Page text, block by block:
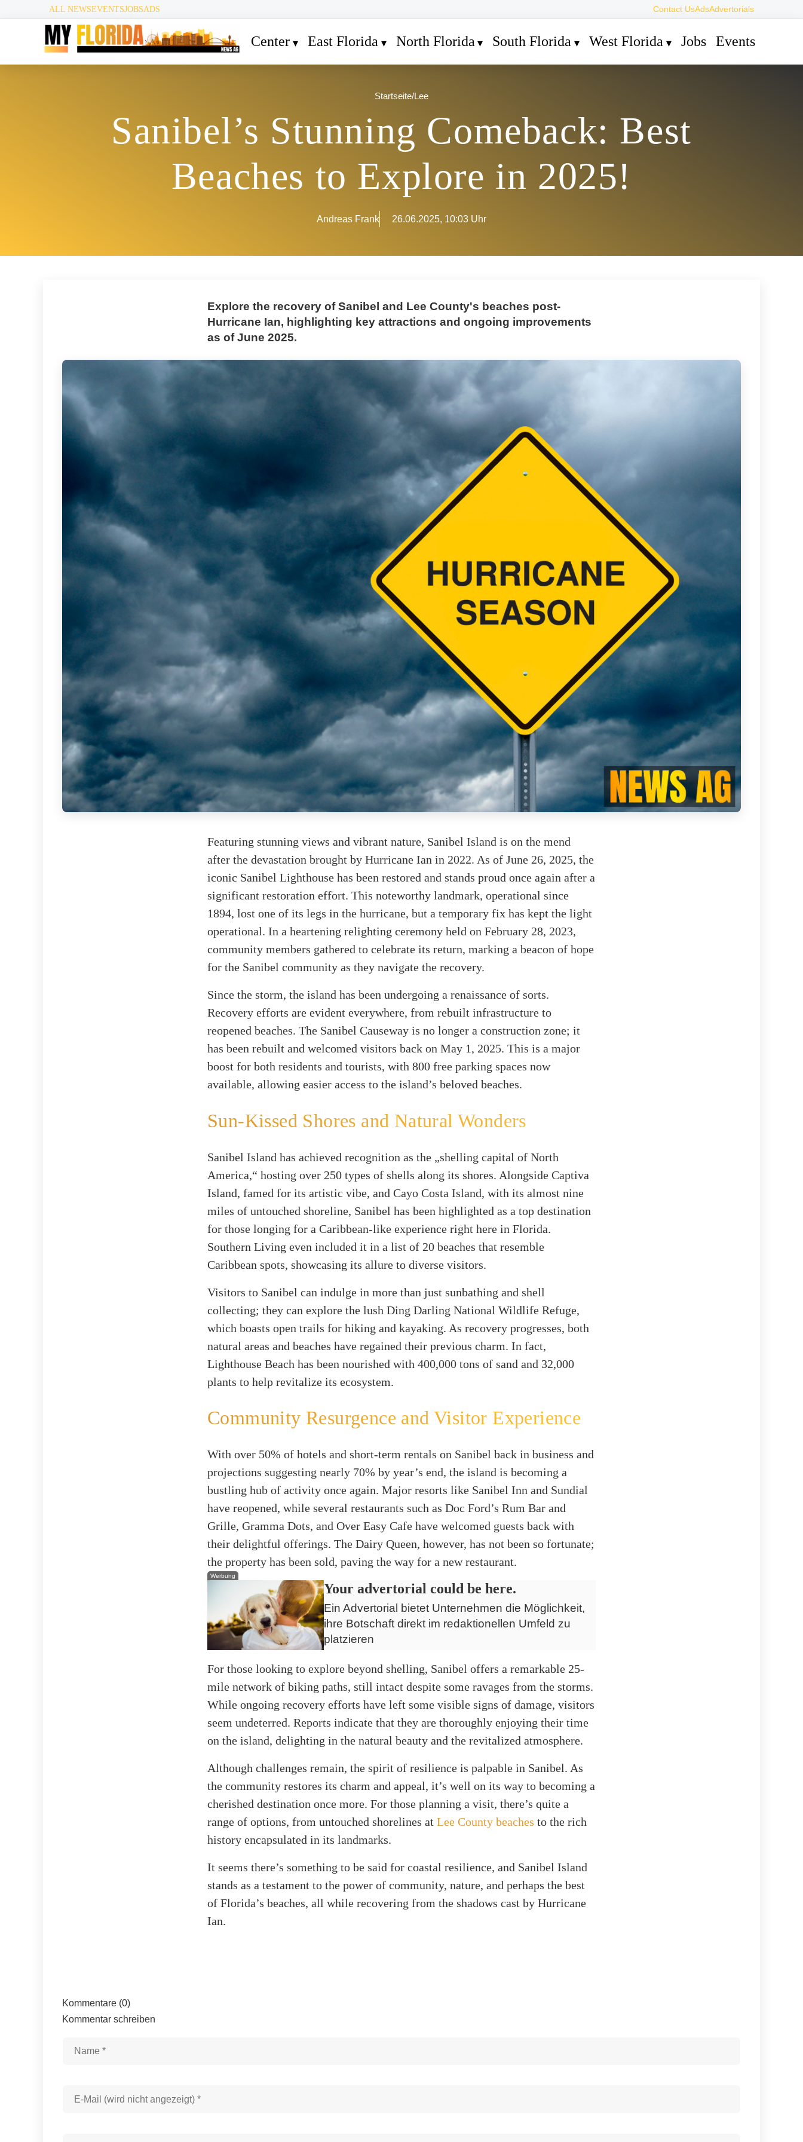
ALL NEWSEVENTSJOBSADS Contact UsAdsAdvertorials
Center East Florida North Florida South Florida West Florida Jobs Events
Startseite/Lee
Sanibel’s Stunning Comeback: Best
Beaches to Explore in 2025!
Andreas Frank 26.06.2025, 10:03 Uhr
Explore the recovery of Sanibel and Lee County's beaches post-
Hurricane Ian, highlighting key attractions and ongoing improvements
as of June 2025.
Featuring stunning views and vibrant nature, Sanibel Island is on the mend
after the devastation brought by Hurricane Ian in 2022. As of June 26, 2025, the
iconic Sanibel Lighthouse has been restored and stands proud once again after a
significant restoration effort. This noteworthy landmark, operational since
1894, lost one of its legs in the hurricane, but a temporary fix has kept the light
operational. In a heartening relighting ceremony held on February 28, 2023,
community members gathered to celebrate its return, marking a beacon of hope
for the Sanibel community as they navigate the recovery.
Since the storm, the island has been undergoing a renaissance of sorts.
Recovery efforts are evident everywhere, from rebuilt infrastructure to
reopened beaches. The Sanibel Causeway is no longer a construction zone; it
has been rebuilt and welcomed visitors back on May 1, 2025. This is a major
boost for both residents and tourists, with 800 free parking spaces now
available, allowing easier access to the island’s beloved beaches.
Sun-Kissed Shores and Natural Wonders
Sanibel Island has achieved recognition as the „shelling capital of North
America,“ hosting over 250 types of shells along its shores. Alongside Captiva
Island, famed for its artistic vibe, and Cayo Costa Island, with its almost nine
miles of untouched shoreline, Sanibel has been highlighted as a top destination
for those longing for a Caribbean-like experience right here in Florida.
Southern Living even included it in a list of 20 beaches that resemble
Caribbean spots, showcasing its allure to diverse visitors.
Visitors to Sanibel can indulge in more than just sunbathing and shell
collecting; they can explore the lush Ding Darling National Wildlife Refuge,
which boasts open trails for hiking and kayaking. As recovery progresses, both
natural areas and beaches have regained their previous charm. In fact,
Lighthouse Beach has been nourished with 400,000 tons of sand and 32,000
plants to help revitalize its ecosystem.
Community Resurgence and Visitor Experience
With over 50% of hotels and short-term rentals on Sanibel back in business and
projections suggesting nearly 70% by year’s end, the island is becoming a
bustling hub of activity once again. Major resorts like Sanibel Inn and Sundial
have reopened, while several restaurants such as Doc Ford’s Rum Bar and
Grille, Gramma Dots, and Over Easy Cafe have welcomed guests back with
their delightful offerings. The Dairy Queen, however, has not been so fortunate;
the property has been sold, paving the way for a new restaurant.
Werbung
Your advertorial could be here.
Ein Advertorial bietet Unternehmen die Möglichkeit,
ihre Botschaft direkt im redaktionellen Umfeld zu
platzieren
For those looking to explore beyond shelling, Sanibel offers a remarkable 25-
mile network of biking paths, still intact despite some ravages from the storms.
While ongoing recovery efforts have left some visible signs of damage, visitors
seem undeterred. Reports indicate that they are thoroughly enjoying their time
on the island, delighting in the natural beauty and the revitalized atmosphere.
Although challenges remain, the spirit of resilience is palpable in Sanibel. As
the community restores its charm and appeal, it’s well on its way to becoming a
cherished destination once more. For those planning a visit, there’s quite a
range of options, from untouched shorelines at Lee County beaches to the rich
history encapsulated in its landmarks.
It seems there’s something to be said for coastal resilience, and Sanibel Island
stands as a testament to the power of community, nature, and perhaps the best
of Florida’s beaches, all while recovering from the shadows cast by Hurricane
Ian.
Kommentare (0)
Kommentar schreiben